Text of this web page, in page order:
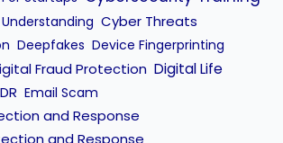
Cyber Threats
Deepfakes Device Fingerprinting
Fraud Protection Digital Life
Email Scam
and Response